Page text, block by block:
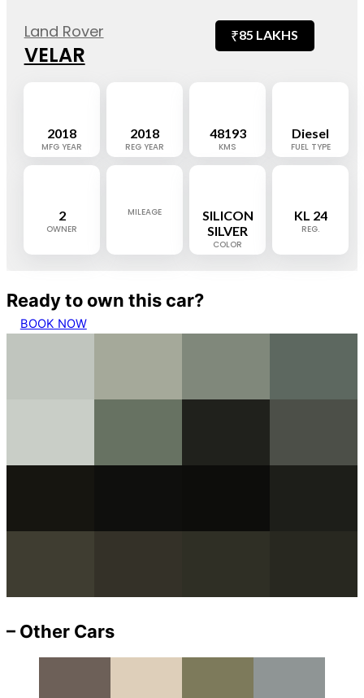
Land Rover
VELAR
₹85 LAKHS
2018
MFG YEAR
2018
REG YEAR
48193
KMS
Diesel
FUEL TYPE
2
OWNER
MILEAGE
SILICON
SILVER
COLOR
KL 24
REG.
Ready to own this car?
BOOK NOW
– Other Cars